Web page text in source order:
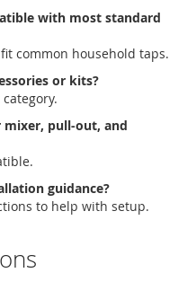
with most standard
common household taps.
or kits?
mixer, pull-out, and
guidance?
to help with setup.